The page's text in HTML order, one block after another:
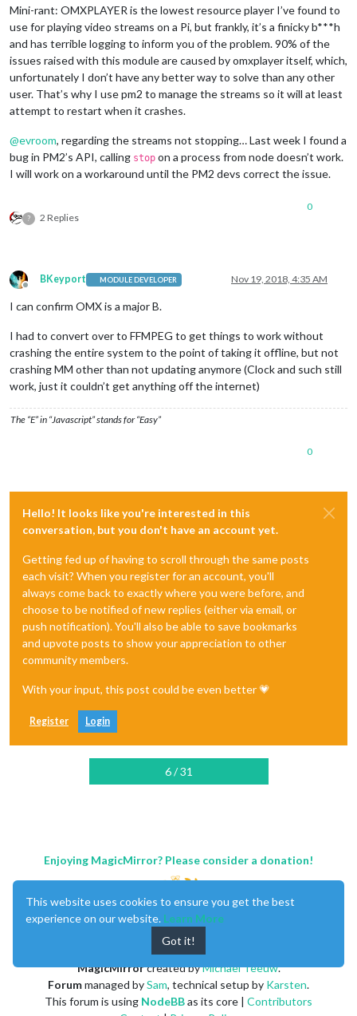
Mini-rant: OMXPLAYER is the lowest resource player I’ve found to
use for playing video streams on a Pi, but frankly, it’s a finicky b***h
and has terrible logging to inform you of the problem. 90% of the
issues raised with this module are caused by omxplayer itself, which,
unfortunately I don’t have any better way to solve than any other
user. That’s why I use pm2 to manage the streams so it will at least
attempt to restart when it crashes.
@evroom, regarding the streams not stopping… Last week I found a
bug in PM2’s API, calling stop on a process from node doesn’t work.
I will work on a workaround until the PM2 devs correct the issue.
? 2 Replies
0
Offline
BKeyport MODULE DEVELOPER Nov 19, 2018, 4:35 AM
I can confirm OMX is a major B.
I had to convert over to FFMPEG to get things to work without
crashing the entire system to the point of taking it offline, but not
crashing MM other than not updating anymore (Clock and such still
work, just it couldn’t get anything off the internet)
The “E” in “Javascript” stands for “Easy”
0
Hello! It looks like you're interested in this
conversation, but you don't have an account yet.
Getting fed up of having to scroll through the same posts
each visit? When you register for an account, you'll
always come back to exactly where you were before, and
choose to be notified of new replies (either via email, or
push notification). You'll also be able to save bookmarks
and upvote posts to show your appreciation to other
community members.
With your input, this post could be even better 💗
Register Login
6 / 31
Enjoying MagicMirror? Please consider a donation!
MagicMirrorcreated byMichael Teeuw.
Forummanaged bySam, technical setup by Karsten.
This forum is using NodeBBas its core | Contributors
This website uses cookies to ensure you get the best
experience on our website. Learn More
Got it!